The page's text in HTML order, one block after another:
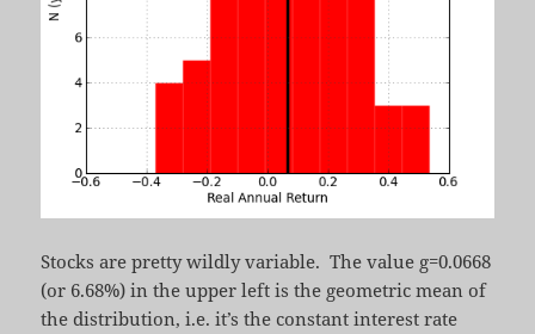
Stocks are pretty wildly variable. The value g=0.0668
(or 6.68%) in the upper left is the geometric mean of
the distribution, i.e. it’s the constant interest rate